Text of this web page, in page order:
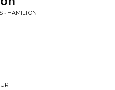
• HAMILTON